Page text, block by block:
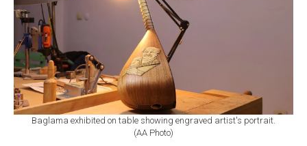
Baglama exhibited on table showing engraved artist's portrait.
(AA Photo)